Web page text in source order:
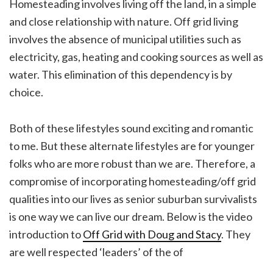
Homesteading involves living off the land, in a simple
and close relationship with nature. Off grid living
involves the absence of municipal utilities such as
electricity, gas, heating and cooking sources as well as
water. This elimination of this dependency is by
choice.
Both of these lifestyles sound exciting and romantic
to me. But these alternate lifestyles are for younger
folks who are more robust than we are. Therefore, a
compromise of incorporating homesteading/off grid
qualities into our lives as senior suburban survivalists
is one way we can live our dream. Below is the video
introduction toOff Grid with Doug and Stacy. They
are well respected ‘leaders’ of the of